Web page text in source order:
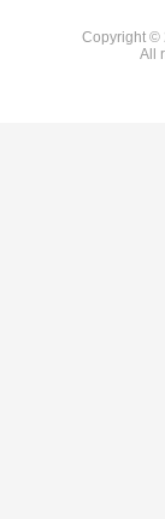
Copyright ©
All